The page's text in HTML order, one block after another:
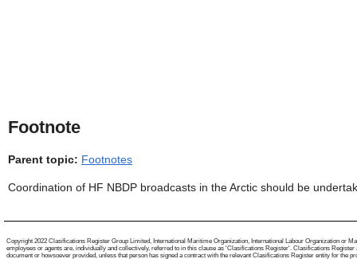
Footnote
Parent topic: Footnotes
Coordination of HF NBDP broadcasts in the Arctic should be
Copyright 2022 Clasifications Register Group Limited, International Maritime Organization, International Labour Organization or
employees or agents are, individually and collectively, referred to in this clause as 'Clasifications Register'. Clasifications
document or howsoever provided, unless that person has signed a contract with the relevant Clasifications Register entity for